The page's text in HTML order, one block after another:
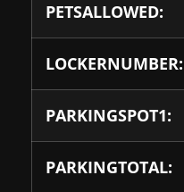
PETSALLOWED:
LOCKERNUMBER:
PARKINGSPOT1:
PARKINGTOTAL: